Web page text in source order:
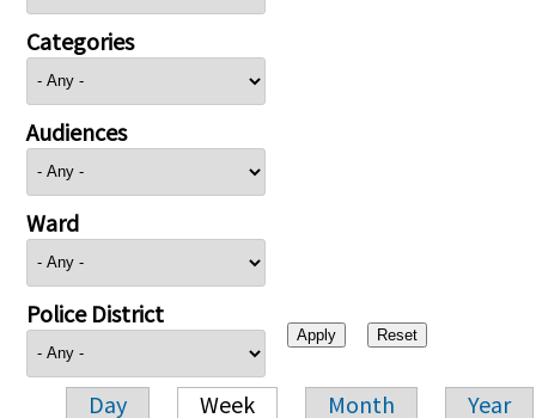
Categories
Audiences
Ward
Police District
Day Week Month Year